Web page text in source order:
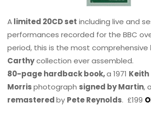
Alimited 20CD set including live and
performances recorded for the BBC
period, this is the most comprehensive
Carthycollection ever assembled.
80-page hardback book,a 1971 Keith
Morrisphotograph signed by Martin,
remasteredby Pete Reynolds. £199